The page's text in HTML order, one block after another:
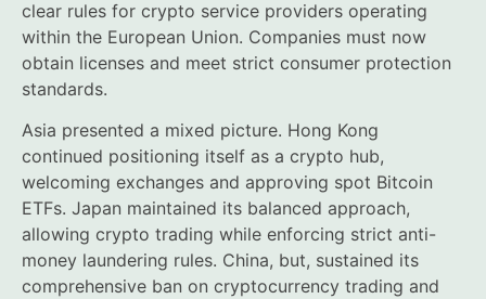
clear rules for crypto service providers operating
within the European Union. Companies must now
obtain licenses and meet strict consumer protection
standards.
Asia presented a mixed picture. Hong Kong
continued positioning itself as a crypto hub,
welcoming exchanges and approving spot Bitcoin
ETFs. Japan maintained its balanced approach,
allowing crypto trading while enforcing strict anti-
money laundering rules. China, but, sustained its
comprehensive ban on cryptocurrency trading and